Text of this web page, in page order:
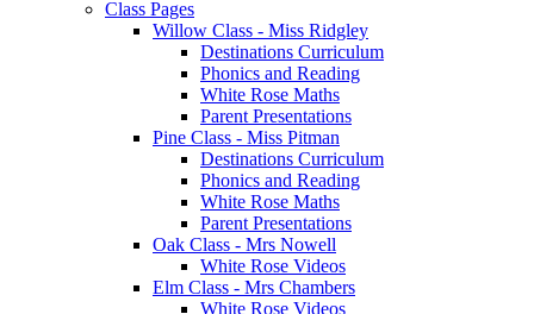
Class Pages
Willow Class - Miss Ridgley
Destinations Curriculum
Phonics and Reading
White Rose Maths
Parent Presentations
Pine Class - Miss Pitman
Destinations Curriculum
Phonics and Reading
White Rose Maths
Parent Presentations
Oak Class - Mrs Nowell
White Rose Videos
Elm Class - Mrs Chambers
White Rose Videos